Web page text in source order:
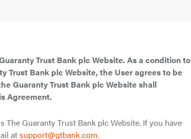
Trust Bank plc Website. As a condition to
Trust Bank plc Website, the User agrees to be
Guaranty Trust Bank plc Website shall
Agreement.
Guaranty Trust Bank plc Website. If you have
atsupport@gtbank.com.